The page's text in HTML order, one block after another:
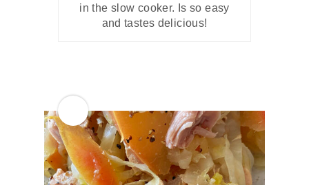
in the slow cooker. Is so easy
and tastes delicious!